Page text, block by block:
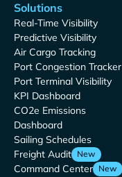
Solutions
Real-Time Visibility
Predictive Visibility
Air Cargo Tracking
Port Congestion Tracker
Port Terminal Visibility
KPI Dashboard
CO2e Emissions
Dashboard
Sailing Schedules
Freight Audit New
Command Center New